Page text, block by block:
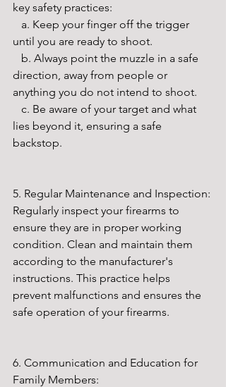
key safety practices:
until you are ready to shoot.
direction, away from people or
anything you do not intend to shoot.
lies beyond it, ensuring a safe
backstop.
5. Regular Maintenance and Inspection:
Regularly inspect your firearms to
ensure they are in proper working
condition. Clean and maintain them
according to the manufacturer's
instructions. This practice helps
prevent malfunctions and ensures the
safe operation of your firearms.
6. Communication and Education for
Family Members: